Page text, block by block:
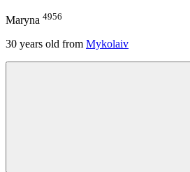
Maryna 4956
30 years old from Mykolaiv